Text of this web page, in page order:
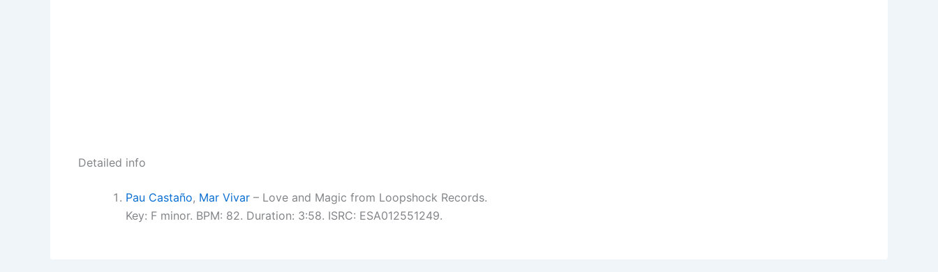
Detailed info
Pau Castaño, Mar Vivar – Love and Magic from Loopshock Records.
Key: F minor. BPM: 82. Duration: 3:58. ISRC: ESA012551249.